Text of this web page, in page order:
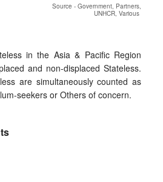
Source - Government, Partners,
UNHCR, Various
in the Asia & Pacific Region
and non-displaced Stateless.
are simultaneously counted as
seekers or Others of concern.